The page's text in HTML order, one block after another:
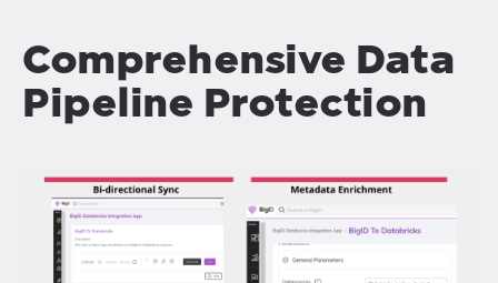
Comprehensive Data
Pipeline Protection